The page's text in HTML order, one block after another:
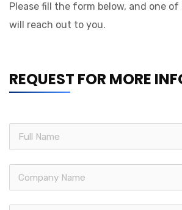
Please fill the form below, and one
will reach out to you.
REQUEST FOR MORE